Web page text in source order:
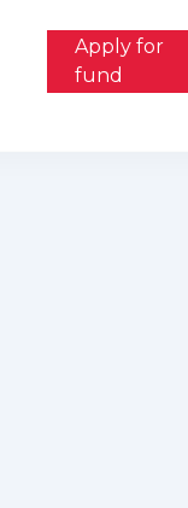
Apply for
fund